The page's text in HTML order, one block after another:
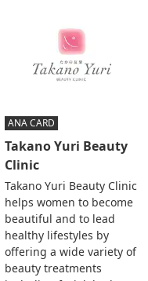
ANA CARD
Takano Yuri Beauty
Clinic
Takano Yuri Beauty Clinic
helps women to become
beautiful and to lead
healthy lifestyles by
offering a wide variety of
beauty treatments